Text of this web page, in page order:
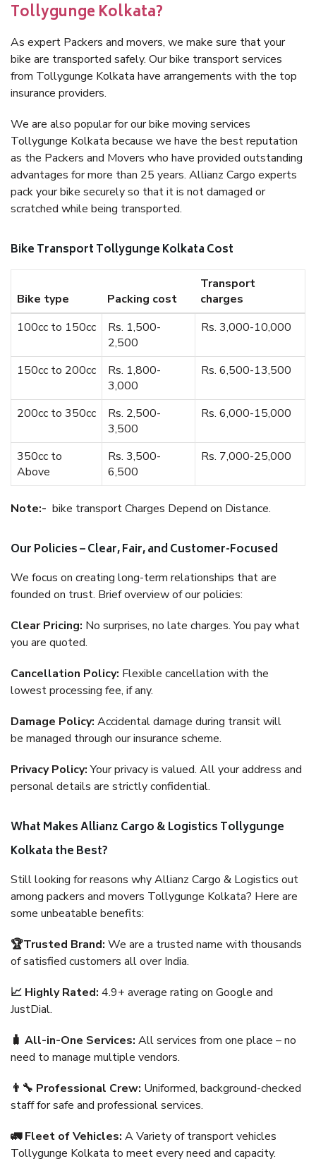
Tollygunge Kolkata?
As expert Packers and movers, we make sure that your
bike are transported safely. Our bike transport services
from Tollygunge Kolkata have arrangements with the top
insurance providers.
We are also popular for our bike moving services
Tollygunge Kolkata because we have the best reputation
as the Packers and Movers who have provided outstanding
advantages for more than 25 years. Allianz Cargo experts
pack your bike securely so that it is not damaged or
scratched while being transported.
Bike Transport Tollygunge Kolkata Cost
Bike type Packing cost
Transport
charges
100cc to 150cc
Rs. 1,500-
2,500
Rs. 3,000-10,000
150cc to 200cc
Rs. 1,800-
3,000
Rs. 6,500-13,500
200cc to 350cc
Rs. 2,500-
3,500
Rs. 6,000-15,000
350cc to
Above
Rs. 3,500-
6,500
Rs. 7,000-25,000
Note:- bike transport Charges Depend on Distance.
Our Policies – Clear, Fair, and Customer-Focused
We focus on creating long-term relationships that are
founded on trust. Brief overview of our policies:
Clear Pricing: No surprises, no late charges. You pay what
you are quoted.
Cancellation Policy: Flexible cancellation with the
lowest processing fee, if any.
Damage Policy: Accidental damage during transit will
be managed through our insurance scheme.
Privacy Policy:Your privacy is valued. All your address and
personal details are strictly confidential.
What Makes Allianz Cargo & Logistics Tollygunge
Kolkata the Best?
Still looking for reasons why Allianz Cargo & Logistics out
among packers and movers Tollygunge Kolkata? Here are
some unbeatable benefits:
🏆Trusted Brand: We are a trusted name with thousands
of satisfied customers all over India.
📈 Highly Rated: 4.9+ average rating on Google and
JustDial.
🧳 All-in-One Services: All services from one place – no
need to manage multiple vendors.
👨‍🔧 Professional Crew: Uniformed, background-checked
staff for safe and professional services.
🚛 Fleet of Vehicles: A Variety of transport vehicles
Tollygunge Kolkata to meet every need and capacity.